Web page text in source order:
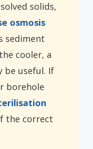
solids,
osmosis
sediment
cooler, a
be useful. If
borehole
the correct